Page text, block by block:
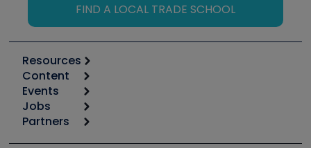
FIND A LOCAL TRADE SCHOOL
Resources
Calculators
Tool list
Apps
Great Books
Content
Start
Podcasts
Events
6th Annual HVAC/R Training Symposium
Jobs
Job Posts
Partners